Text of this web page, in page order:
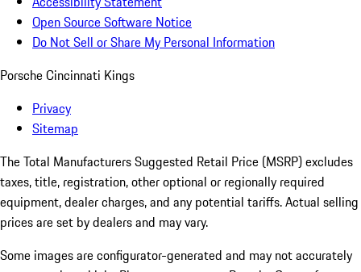
Open Source Software Notice
Do Not Sell or Share My Personal Information
Porsche Cincinnati Kings
Privacy
Sitemap
The Total Manufacturers Suggested Retail Price (MSRP) excludes
taxes, title, registration, other optional or regionally required
equipment, dealer charges, and any potential tariffs. Actual selling
prices are set by dealers and may vary.
Some images are configurator-generated and may not accurately